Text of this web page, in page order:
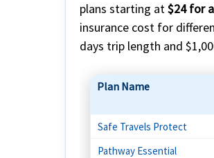
plans starting at$24 for
insurance cost for
days trip length and
Plan Name
Safe Travels Protect
Pathway Essential